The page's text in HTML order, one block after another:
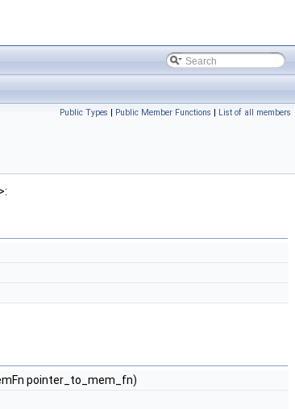
Public Types | Public Member Functions | List of all members
pointer_to_mem_fn)